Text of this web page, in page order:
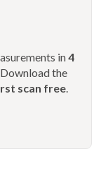
in4
Download the
scan free.